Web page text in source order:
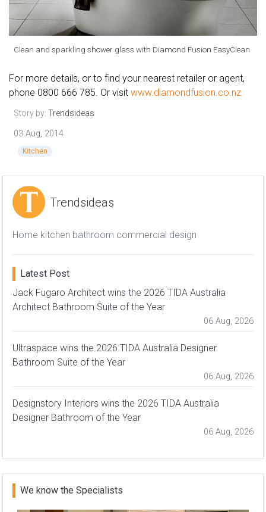
Clean and sparkling shower glass with Diamond Fusion EasyClean
For more details, or to find your nearest retailer or agent,
phone 0800 666 785. Or visit www.diamondfusion.co.nz
Story by: Trendsideas
03 Aug, 2014
Kitchen
Trendsideas
Home kitchen bathroom commercial design
Latest Post
Jack Fugaro Architect wins the 2026 TIDA Australia
Architect Bathroom Suite of the Year
06 Aug, 2026
Ultraspace wins the 2026 TIDA Australia Designer
Bathroom Suite of the Year
06 Aug, 2026
Designstory Interiors wins the 2026 TIDA Australia
Designer Bathroom of the Year
06 Aug, 2026
We know the Specialists